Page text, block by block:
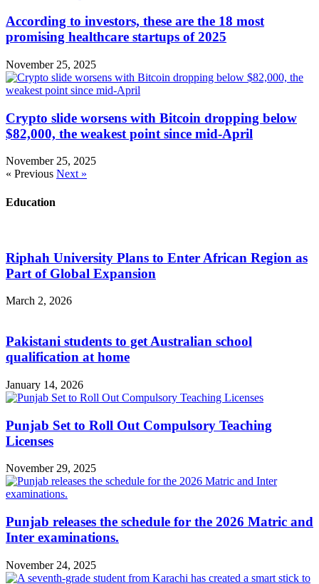
According to investors, these are the 18 most
promising healthcare startups of 2025
November 25, 2025
Crypto slide worsens with Bitcoin dropping below
$82,000, the weakest point since mid-April
November 25, 2025
« Previous Next »
Education
Riphah University Plans to Enter African Region as
Part of Global Expansion
March 2, 2026
Pakistani students to get Australian school
qualification at home
January 14, 2026
Punjab Set to Roll Out Compulsory Teaching
Licenses
November 29, 2025
Punjab releases the schedule for the 2026 Matric and
Inter examinations.
November 24, 2025